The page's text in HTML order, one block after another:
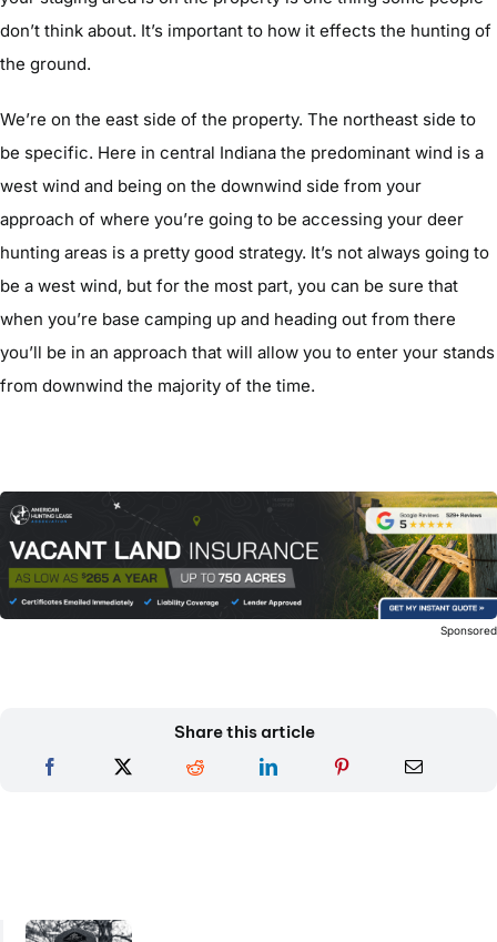
don’t think about. It’s important to how it effects the hunting of
the ground.
We’re on the east side of the property. The northeast side to
be specific. Here in central Indiana the predominant wind is a
west wind and being on the downwind side from your
approach of where you’re going to be accessing your deer
hunting areas is a pretty good strategy. It’s not always going to
be a west wind, but for the most part, you can be sure that
when you’re base camping up and heading out from there
you’ll be in an approach that will allow you to enter your stands
from downwind the majority of the time.
Sponsored
Share this article